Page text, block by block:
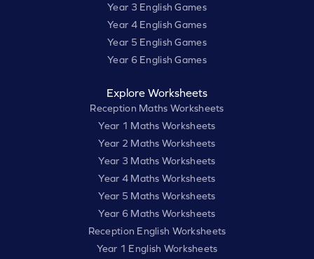
Year 3 English Games
Year 4 English Games
Year 5 English Games
Year 6 English Games
Explore Worksheets
Reception Maths Worksheets
Year 1 Maths Worksheets
Year 2 Maths Worksheets
Year 3 Maths Worksheets
Year 4 Maths Worksheets
Year 5 Maths Worksheets
Year 6 Maths Worksheets
Reception English Worksheets
Year 1 English Worksheets